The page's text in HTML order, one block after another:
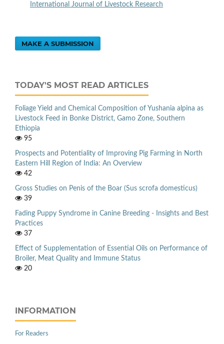
International Journal of Livestock Research
MAKE A SUBMISSION
TODAY'S MOST READ ARTICLES
Foliage Yield and Chemical Composition of Yushania alpina as
Livestock Feed in Bonke District, Gamo Zone, Southern
Ethiopia
95
Prospects and Potentiality of Improving Pig Farming in North
Eastern Hill Region of India: An Overview
42
Gross Studies on Penis of the Boar (Sus scrofa domesticus)
39
Fading Puppy Syndrome in Canine Breeding - Insights and Best
Practices
37
Effect of Supplementation of Essential Oils on Performance of
Broiler, Meat Quality and Immune Status
20
INFORMATION
For Readers